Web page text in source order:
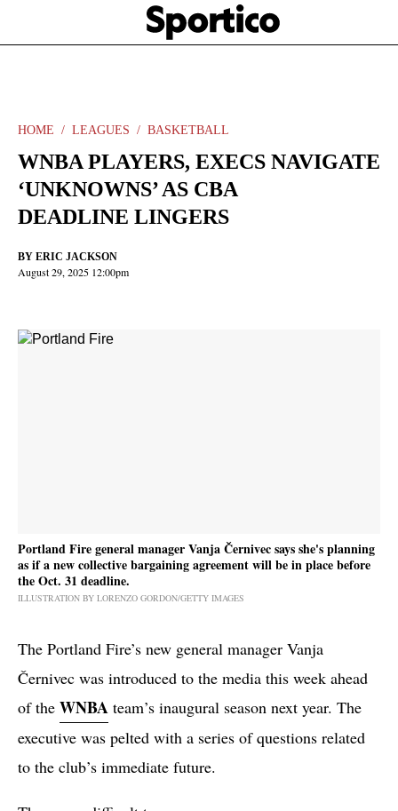
main
Sportico
HOME LEAGUES BASKETBALL
WNBA PLAYERS, EXECS NAVIGATE
‘UNKNOWNS’ AS CBA
DEADLINE LINGERS
BY ERIC JACKSON
August 29, 2025 12:00pm
Portland Fire general manager Vanja Černivec says she's planning
as if a new collective bargaining agreement will be in place before
the Oct. 31 deadline.
ILLUSTRATION BY LORENZO GORDON/GETTY IMAGES
The Portland Fire’s new general manager Vanja
Černivec was introduced to the media this week ahead
of the WNBA team’s inaugural season next year. The
executive was pelted with a series of questions related
to the club’s immediate future.